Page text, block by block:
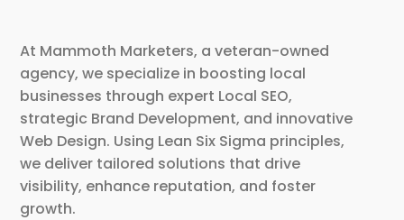
At Mammoth Marketers, a veteran-owned
agency, we specialize in boosting local
businesses through expert Local SEO,
strategic Brand Development, and innovative
Web Design. Using Lean Six Sigma principles,
we deliver tailored solutions that drive
visibility, enhance reputation, and foster
growth.